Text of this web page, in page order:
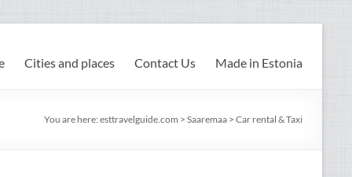
Cities and places Contact Us Made in Estonia
You are here: esttravelguide.com > Saaremaa > Car rental & Taxi